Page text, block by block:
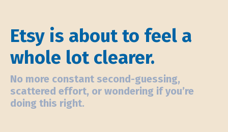
Etsy is about to feel a
whole lot clearer.
No more constant second-guessing,
scattered effort, or wondering if you’re
doing this right.